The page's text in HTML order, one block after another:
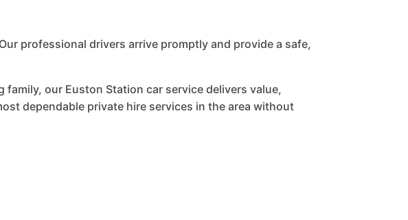
professional drivers arrive promptly and provide a safe,
our Euston Station car service delivers value,
dependable private hire services in the area without